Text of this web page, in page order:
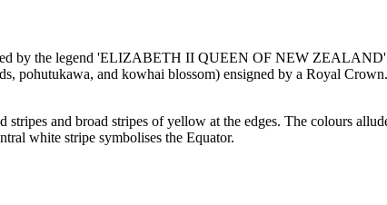
by the legend 'ELIZABETH II QUEEN OF NEW
and kowhai blossom) ensigned by a Royal
and broad stripes of yellow at the edges. The colours
white stripe symbolises the Equator.